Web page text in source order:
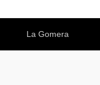
La Gomera